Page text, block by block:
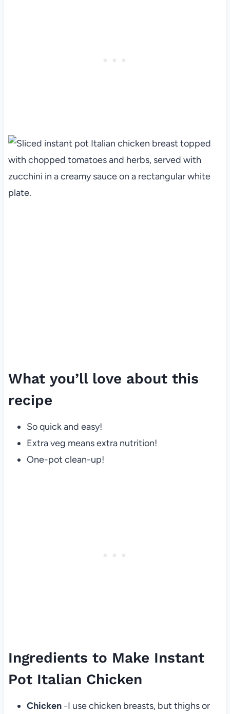
What you’ll love about this
recipe
So quick and easy!
Extra veg means extra nutrition!
One-pot clean-up!
Ingredients to Make Instant
Pot Italian Chicken
Chicken -I use chicken breasts, but thighs or